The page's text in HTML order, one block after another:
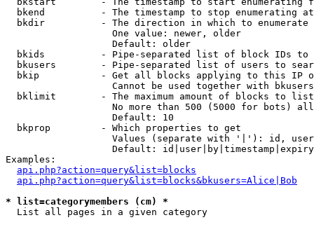
  bkend          - The timestamp to stop enumerating at
  bkdir          - The direction in which to enumerate
                   One value: newer, older
                   Default: older
bkids          - Pipe-separated list of block IDs to
bkusers        - Pipe-separated list of users to
bkip           - Get all blocks applying to this IP
Cannot be used together with
  bklimit        - The maximum amount of blocks to list
No more than 500 (5000 for bots)
                   Default: 10
  bkprop         - Which properties to get
Values (separate with '|'): id,
Default:
Examples:
api.php?action=query&list=blocks
api.php?action=query&list=blocks&bkusers=Alice|Bob
* list=categorymembers (cm) *
List all pages in a given category